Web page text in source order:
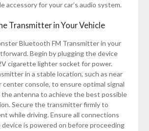
accessory for your car’s audio system.
Transmitter in Your Vehicle
Bluetooth FM Transmitter in your
Begin by plugging the device
cigarette lighter socket for power.
in a stable location, such as near
center console, to ensure optimal signal
antenna to achieve the best possible
Secure the transmitter firmly to
while driving. Ensure all connections
is powered on before proceeding